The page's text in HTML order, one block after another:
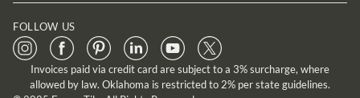
FOLLOW US
Invoices paid via credit card are subject to a 3% surcharge, where
allowed by law. Oklahoma is restricted to 2% per state guidelines.